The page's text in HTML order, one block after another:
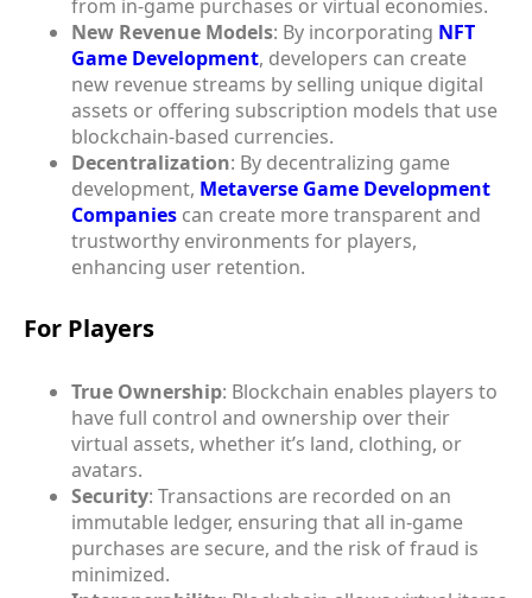
from in-game purchases or virtual economies.
New Revenue Models: By incorporating NFT
Game Development, developers can create
new revenue streams by selling unique digital
assets or offering subscription models that use
blockchain-based currencies.
Decentralization: By decentralizing game
development, Metaverse Game Development
Companies can create more transparent and
trustworthy environments for players,
enhancing user retention.
For Players
True Ownership: Blockchain enables players to
have full control and ownership over their
virtual assets, whether it’s land, clothing, or
avatars.
Security: Transactions are recorded on an
immutable ledger, ensuring that all in-game
purchases are secure, and the risk of fraud is
minimized.